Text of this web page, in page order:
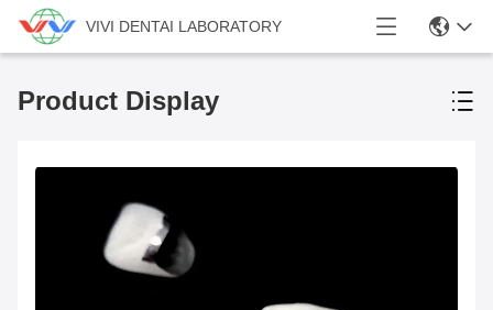
VIVI DENTAI LABORATORY
Product Display